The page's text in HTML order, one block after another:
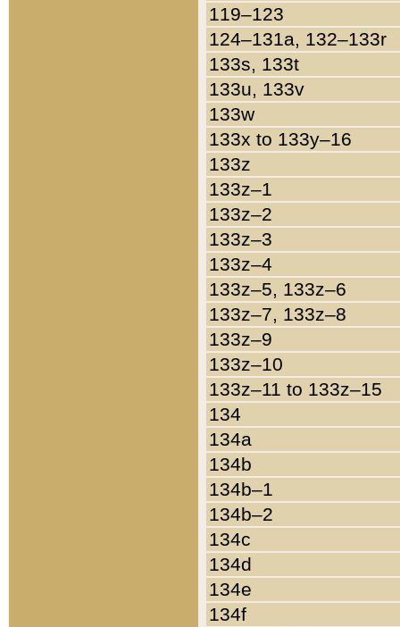
119–123
124–131a, 132–133r
133s, 133t
133u, 133v
133w
133x to 133y–16
133z
133z–1
133z–2
133z–3
133z–4
133z–5, 133z–6
133z–7, 133z–8
133z–9
133z–10
133z–11 to 133z–15
134
134a
134b
134b–1
134b–2
134c
134d
134e
134f